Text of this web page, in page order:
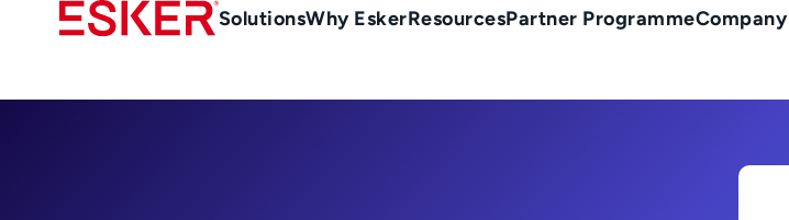
content
Main
en-
SolutionsWhy EskerResourcesPartner ProgrammeCompany